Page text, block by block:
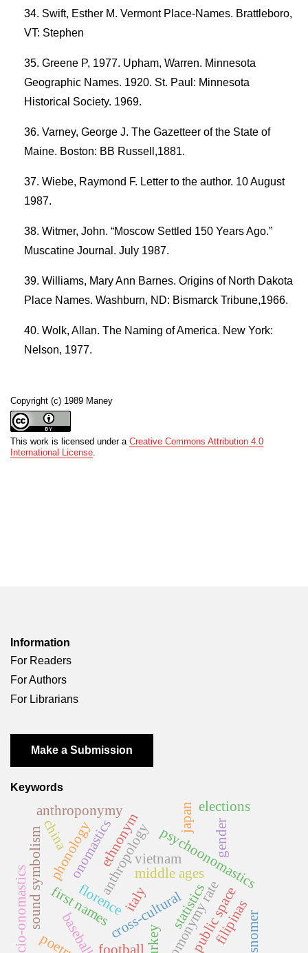
Copyright (c) 1989 Maney
This work is licensed under a Creative Commons Attribution 4.0
International License.
Swift, Esther M. Vermont Place-Names. Brattleboro,
VT: Stephen
Greene P, 1977. Upham, Warren. Minnesota
Geographic Names. 1920. St. Paul: Minnesota
Historical Society. 1969.
Varney, George J. The Gazetteer of the State of
Maine. Boston: BB Russell,1881.
Wiebe, Raymond F. Letter to the author. 10 August
1987.
Witmer, John. “Moscow Settled 150 Years Ago.”
Muscatine Journal. July 1987.
Williams, Mary Ann Barnes. Origins of North Dakota
Place Names. Washburn, ND: Bismarck Tribune,1966.
Wolk, Allan. The Naming of America. New York:
Nelson, 1977.
Information
For Readers
For Authors
For Librarians
Make a Submission
Keywords
onomasticsanthropology
cross-cultural
ethnonym
anthroponymy
florence homonymy rate
statistics
middle ages
first names italy
psychoonomastics
sound symbolismphonology
japan
baseball
gender
public space
turkey
vietnam
football
socio-onomastics filipinas
elections
china
misnomer